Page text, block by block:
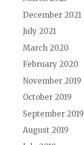
December 2021
July 2021
March 2020
February 2020
November 2019
October 2019
September 2019
August 2019